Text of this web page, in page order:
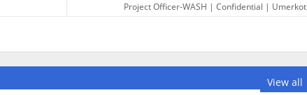
Project Officer-WASH | Confidential | Umerkot
View all